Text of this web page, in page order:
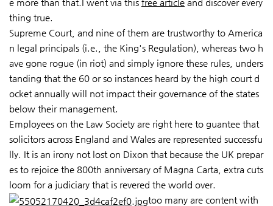
e more than that.I went via this free article and discover every
thing true.
Supreme Court, and nine of them are trustworthy to America
n legal principals (i.e., the King's Regulation), whereas two h
ave gone rogue (in riot) and simply ignore these rules, unders
tanding that the 60 or so instances heard by the high court d
ocket annually will not impact their governance of the states
below their management.
Employees on the Law Society are right here to guantee that
solicitors across England and Wales are represented successfu
lly. It is an irony not lost on Dixon that because the UK prepar
es to rejoice the 800th anniversary of Magna Carta, extra cuts
loom for a judiciary that is revered the world over.
too many are content with